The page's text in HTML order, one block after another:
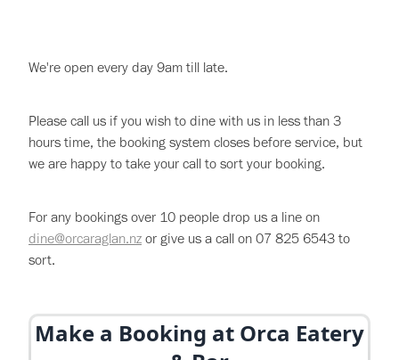
We're open every day 9am till late.
Please call us if you wish to dine with us in less than 3
hours time, the booking system closes before service, but
we are happy to take your call to sort your booking.
For any bookings over 10 people drop us a line on
dine@orcaraglan.nz or give us a call on 07 825 6543 to
sort.
Gallery
Specials & Promotions
Shop